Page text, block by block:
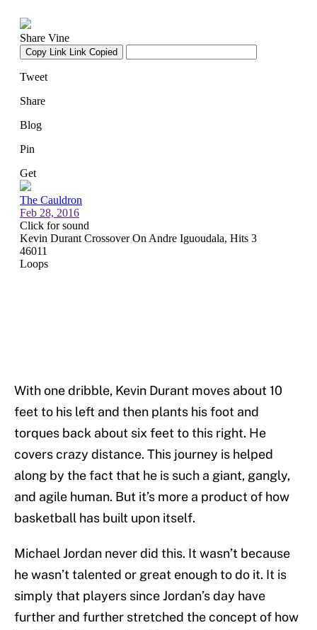
With one dribble, Kevin Durant moves about 10
feet to his left and then plants his foot and
torques back about six feet to this right. He
covers crazy distance. This journey is helped
along by the fact that he is such a giant, gangly,
and agile human. But it’s more a product of how
basketball has built upon itself.
Michael Jordan never did this. It wasn’t because
he wasn’t talented or great enough to do it. It is
simply that players since Jordan’s day have
further and further stretched the concept of how